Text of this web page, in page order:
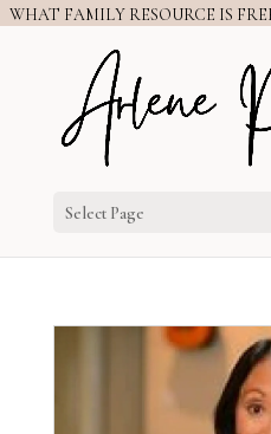
WHAT FAMILY RESOURCE IS
Select Page